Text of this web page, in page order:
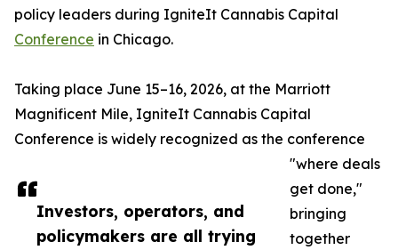
Investors, operators, and
policymakers are all trying
policy leaders during IgniteIt Cannabis Capital
Conference in Chicago.
Taking place June 15–16, 2026, at the Marriott
Magnificent Mile, IgniteIt Cannabis Capital
Conference is widely recognized as the conference
"where deals
get done,"
bringing
together